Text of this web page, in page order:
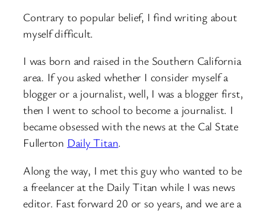
Contrary to popular belief, I find writing about
myself difficult.
I was born and raised in the Southern California
area. If you asked whether I consider myself a
blogger or a journalist, well, I was a blogger first,
then I went to school to become a journalist. I
became obsessed with the news at the Cal State
Fullerton Daily Titan.
Along the way, I met this guy who wanted to be
a freelancer at the Daily Titan while I was news
editor. Fast forward 20 or so years, and we are a